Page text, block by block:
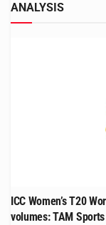
ANALYSIS
ICC Women’s T20
volumes: TAM Sports